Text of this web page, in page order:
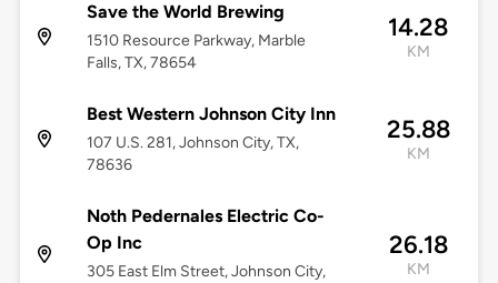
Save the World Brewing
1510 Resource Parkway, Marble
Falls, TX, 78654
14.28
KM
Best Western Johnson City Inn
107 U.S. 281, Johnson City, TX,
78636
25.88
KM
Noth Pedernales Electric Co-
Op Inc
305 East Elm Street, Johnson City,
26.18
KM